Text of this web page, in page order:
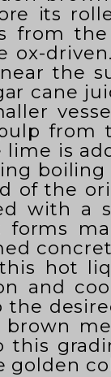
its
from
ox-
the
cane
from
lime is
of the
with a
hot
and
golden